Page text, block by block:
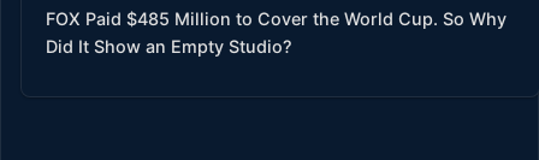
FOX Paid $485 Million to Cover the World Cup. So Why
Did It Show an Empty Studio?